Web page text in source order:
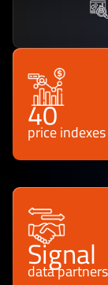
40
price indexes
Signal
data